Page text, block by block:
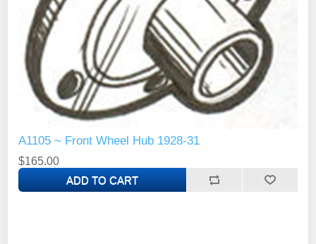
A1105 ~ Front Wheel Hub 1928-31
$165.00